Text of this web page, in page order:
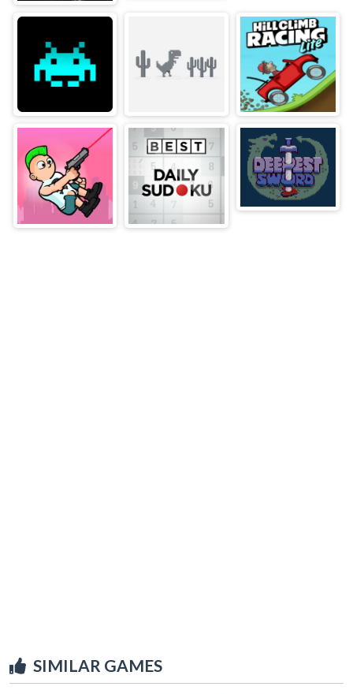
SIMILAR GAMES